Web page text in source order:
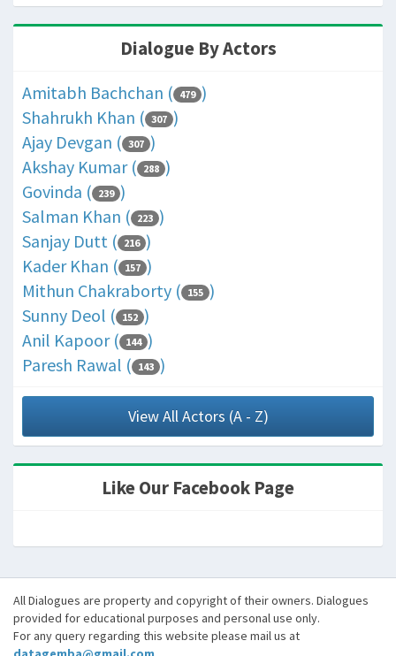
Dialogue By Actors
Amitabh Bachchan ( 479 )
Shahrukh Khan ( 307 )
Ajay Devgan ( 307 )
Akshay Kumar ( 288 )
Govinda ( 239 )
Salman Khan ( 223 )
Sanjay Dutt ( 216 )
Kader Khan ( 157 )
Mithun Chakraborty ( 155 )
Sunny Deol ( 152 )
Anil Kapoor ( 144 )
Paresh Rawal ( 143 )
View All Actors (A - Z)
Like Our Facebook Page
All Dialogues are property and copyright of their owners. Dialogues
provided for educational purposes and personal use only.
For any query regarding this website please mail us at